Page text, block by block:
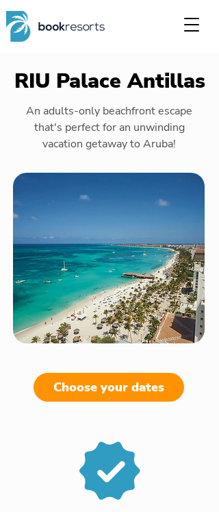
RIU Palace Antillas
An adults-only beachfront escape
that's perfect for an unwinding
vacation getaway to Aruba!
Choose your dates